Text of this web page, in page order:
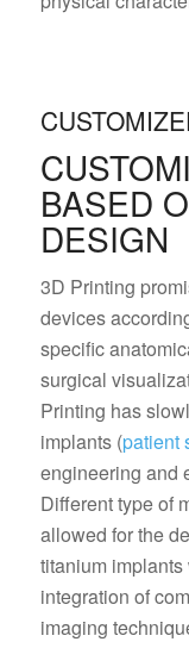
BASED
DESIGN
3D Printing
devices
specific
surgical
Printing has
implants (patient
engineering and
Different type of
allowed for the
titanium
integration of
imaging